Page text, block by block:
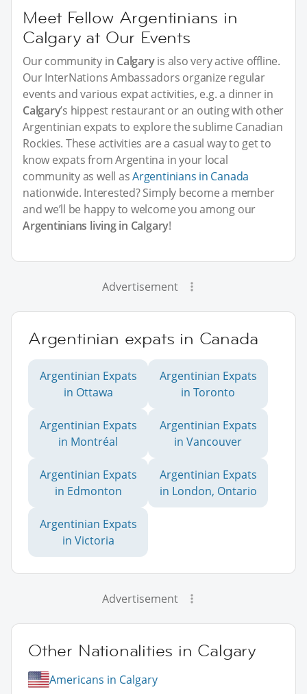
Meet Fellow Argentinians in
Calgary at Our Events
Our community in Calgaryis also very active offline.
Our InterNations Ambassadors organize regular
events and various expat activities, e.g. a dinner in
Calgary’s hippest restaurant or an outing with other
Argentinian expats to explore the sublime Canadian
Rockies. These activities are a casual way to get to
know expats from Argentina in your local
community as well asArgentinians in Canada
nationwide. Interested? Simply become a member
and we’ll be happy to welcome you among our
Argentinians living in Calgary!
Advertisement
Argentinian expats in Canada
Argentinian Expats
in Ottawa
Argentinian Expats
in Toronto
Argentinian Expats
in Montréal
Argentinian Expats
in Vancouver
Argentinian Expats
in Edmonton
Argentinian Expats
in London, Ontario
Argentinian Expats
in Victoria
Advertisement
Other Nationalities in Calgary
Americans in Calgary